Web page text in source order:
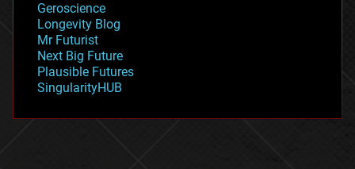
geopolitics
governance
government
gravity
habitats
hacking
Geroscience
Longevity Blog
Mr Futurist
Next Big Future
Plausible Futures
SingularityHUB